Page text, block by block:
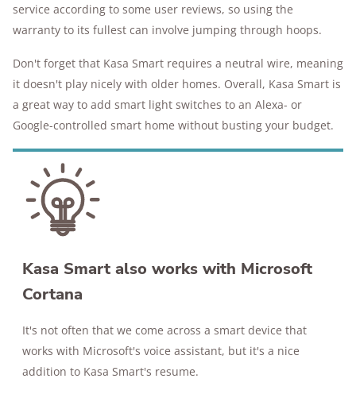
service according to some user reviews, so using the
warranty to its fullest can involve jumping through hoops.
Don't forget that Kasa Smart requires a neutral wire, meaning
it doesn't play nicely with older homes. Overall, Kasa Smart is
a great way to add smart light switches to an Alexa- or
Google-controlled smart home without busting your budget.
Kasa Smart also works with Microsoft
Cortana
It's not often that we come across a smart device that
works with Microsoft's voice assistant, but it's a nice
addition to Kasa Smart's resume.